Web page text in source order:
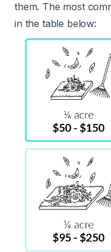
them. The most
in the table below: